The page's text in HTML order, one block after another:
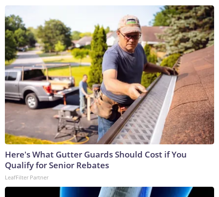
Here's What Gutter Guards Should Cost if You
Qualify for Senior Rebates
LeafFilter Partner